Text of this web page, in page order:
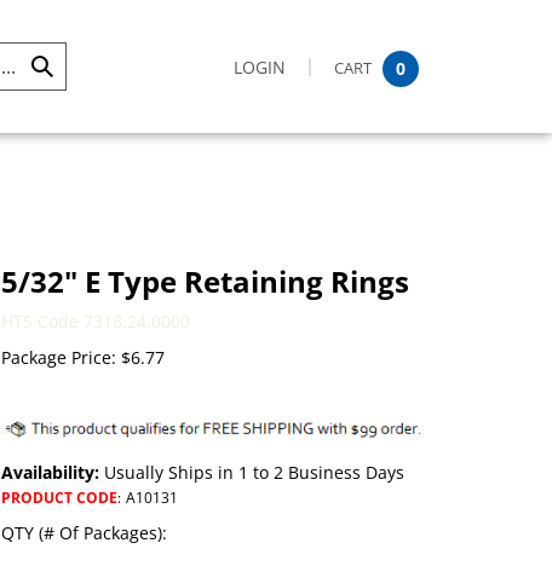
Submit LOGIN CART 0
5/32" E Type Retaining Rings
HTS Code 7318.24.0000
Package Price: $6.77
Availability: Usually Ships in 1 to 2 Business Days
PRODUCT CODE: A10131
QTY (# Of Packages):